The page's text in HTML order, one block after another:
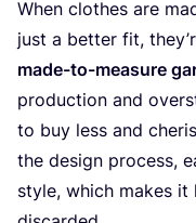
When clothes are
just a better fit,
made-to-measure
production and
to buy less and
the design process,
style, which makes